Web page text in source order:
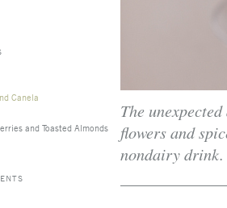
Canela
and Toasted Almonds
The
flowers and
nondairy drink.